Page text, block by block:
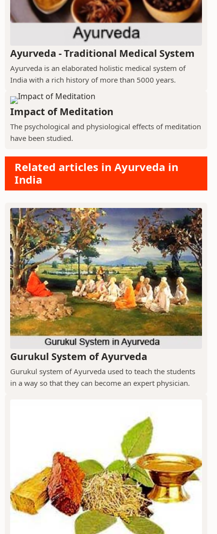
Ayurveda - Traditional Medical System
Ayurveda is an elaborated holistic medical system of
India with a rich history of more than 5000 years.
Impact of Meditation
The psychological and physiological effects of meditation
have been studied.
Related articles in Ayurveda in
India
Gurukul System of Ayurveda
Gurukul system of Ayurveda used to teach the students
in a way so that they can become an expert physician.